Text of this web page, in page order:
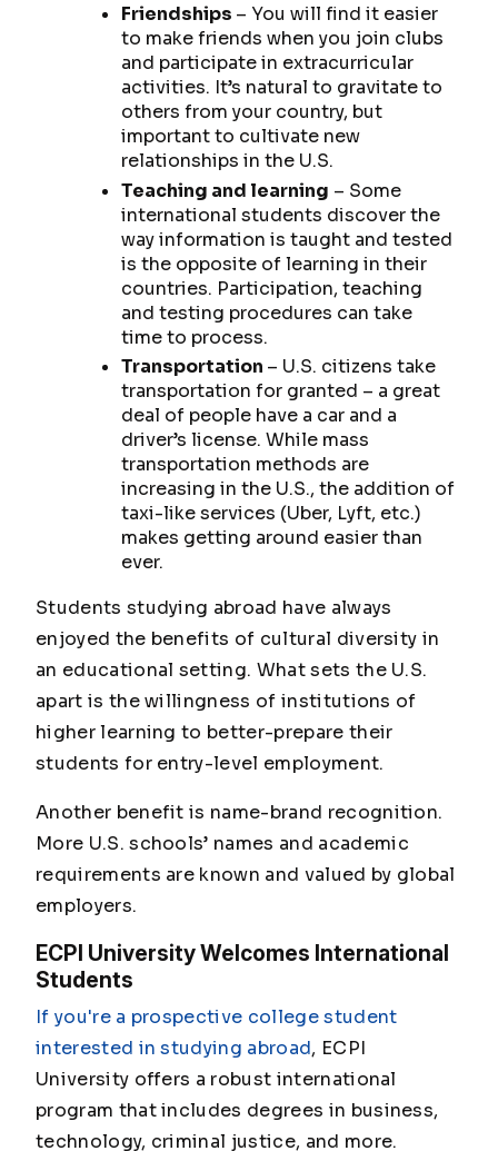
Friendships – You will find it easier
to make friends when you join clubs
and participate in extracurricular
activities. It’s natural to gravitate to
others from your country, but
important to cultivate new
relationships in the U.S.
Teaching and learning – Some
international students discover the
way information is taught and tested
is the opposite of learning in their
countries. Participation, teaching
and testing procedures can take
time to process.
Transportation – U.S. citizens take
transportation for granted – a great
deal of people have a car and a
driver’s license. While mass
transportation methods are
increasing in the U.S., the addition of
taxi-like services (Uber, Lyft, etc.)
makes getting around easier than
ever.
Students studying abroad have always
enjoyed the benefits of cultural diversity in
an educational setting. What sets the U.S.
apart is the willingness of institutions of
higher learning to better-prepare their
students for entry-level employment.
Another benefit is name-brand recognition.
More U.S. schools’ names and academic
requirements are known and valued by global
employers.
ECPI University Welcomes International
Students
If you're a prospective college student
interested in studying abroad, ECPI
University offers a robust international
program that includes degrees in business,
technology, criminal justice, and more.